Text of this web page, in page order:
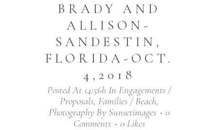
BRADY AND
ALLISON-
SANDESTIN,
FLORIDA-OCT.
4,2018
Posted At 14:56h In Engagements /
Proposals, Families / Beach,
Photography By Sunsetimages
0
Comments
0 Likes